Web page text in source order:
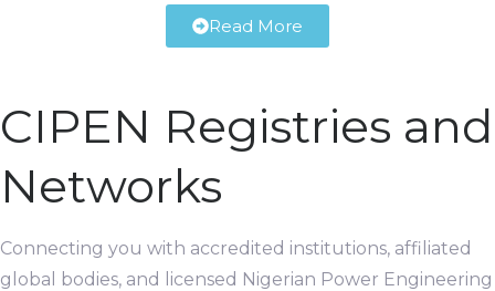
Read More
CIPEN Registries and
Networks
Connecting you with accredited institutions, affiliated
global bodies, and licensed Nigerian Power Engineering